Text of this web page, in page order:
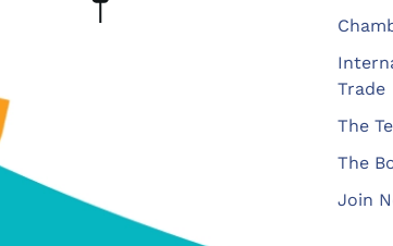
Trade
The
The
Join